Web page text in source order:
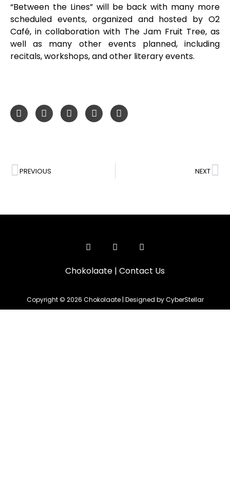
“Between the Lines” will be back with many more
scheduled events, organized and hosted by O2
Café, in collaboration with The Jam Fruit Tree, as
well as many other events planned, including
recitals, workshops, and other literary events.
PREVIOUS NEXT
Chokolaate | Contact Us
Copyright © 2026 Chokolaate | Designed by CyberStellar